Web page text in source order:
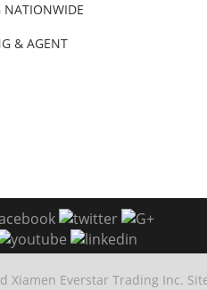
NATIONWIDE
& AGENT
Xiamen Everstar Trading Inc.